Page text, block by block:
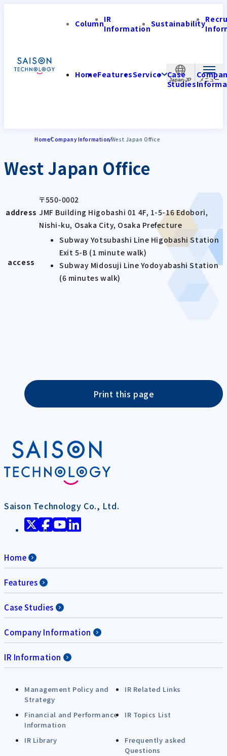
Japan-JP
ColumnIR
InformationSustainability
HomeFeaturesService Case
Studies
HomeCompany InformationWest Japan Office
West Japan Office
address
〒550-0002
JMF Building Higobashi 01 4F, 1-5-16 Edobori,
Nishi-ku, Osaka City, Osaka Prefecture
access
Subway Yotsubashi Line Higobashi Station
Exit 5-B (1 minute walk)
Subway Midosuji Line Yodoyabashi Station
(6 minutes walk)
Print this page
Saison Technology Co., Ltd.
Home
Features
Case Studies
Company Information
IR Information
Management Policy and
Strategy
IR Related Links
Financial and Performance
Information
IR Topics List
IR Library
Frequently asked
Questions